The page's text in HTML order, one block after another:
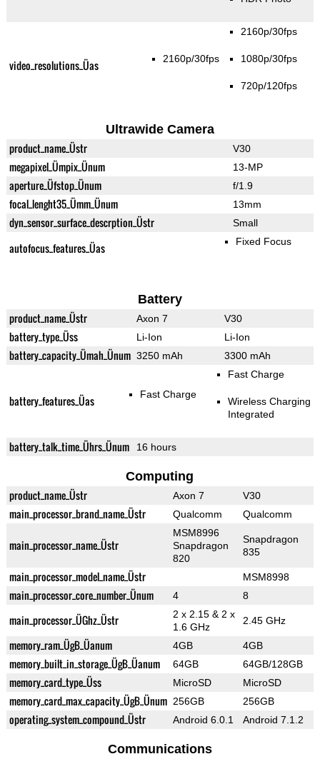
video_resolutions_Üas 2160p/30fps
2160p/30fps
1080p/30fps
720p/120fps
Ultrawide Camera
product_name_Üstr V30
megapixel_Ümpix_Ünum 13-MP
aperture_Üfstop_Ünum f/1.9
focal_lenght35_Ümm_Ünum 13mm
dyn_sensor_surface_descrption_Üstr Small
autofocus_features_Üas Fixed Focus
Battery
product_name_Üstr Axon 7 V30
battery_type_Üss Li-Ion Li-Ion
battery_capacity_Ümah_Ünum 3250 mAh 3300 mAh
battery_features_Üas Fast Charge
Fast Charge
Wireless Charging
Integrated
battery_talk_time_Ührs_Ünum 16 hours
Computing
product_name_Üstr Axon 7 V30
main_processor_brand_name_Üstr Qualcomm Qualcomm
main_processor_name_Üstr
MSM8996
Snapdragon
820
Snapdragon
835
main_processor_model_name_Üstr MSM8998
main_processor_core_number_Ünum 4 8
main_processor_ÜGhz_Üstr
2 x 2.15 & 2 x
1.6 GHz
2.45 GHz
memory_ram_ÜgB_Üanum 4GB 4GB
memory_built_in_storage_ÜgB_Üanum 64GB 64GB/128GB
memory_card_type_Üss MicroSD MicroSD
memory_card_max_capacity_ÜgB_Ünum 256GB 256GB
operating_system_compound_Üstr Android 6.0.1 Android 7.1.2
Communications